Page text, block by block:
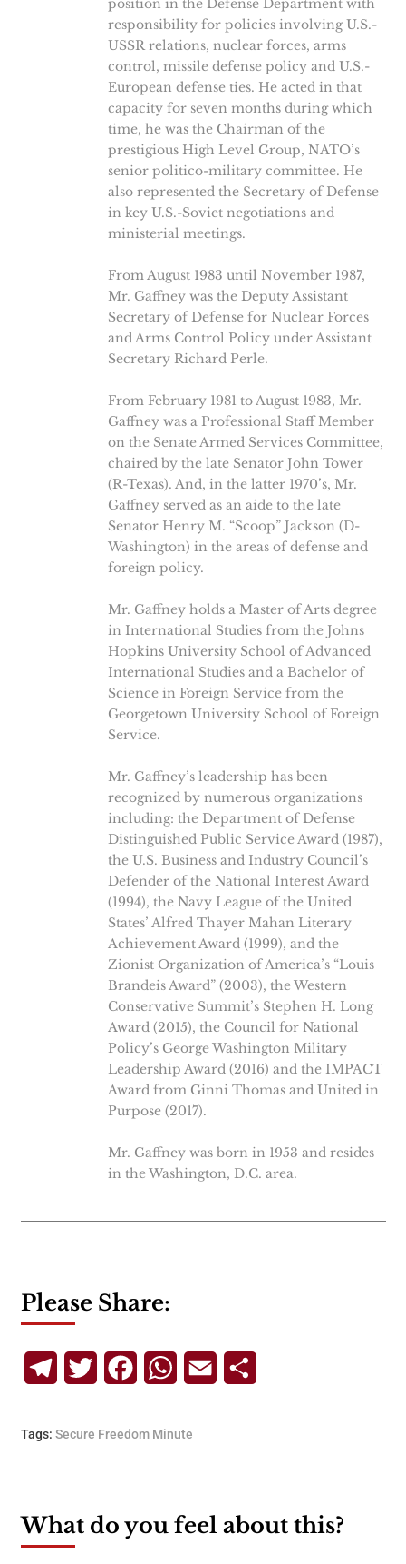
position in the Defense Department with
responsibility for policies involving U.S.-
USSR relations, nuclear forces, arms
control, missile defense policy and U.S.-
European defense ties. He acted in that
capacity for seven months during which
time, he was the Chairman of the
prestigious High Level Group, NATO’s
senior politico-military committee. He
also represented the Secretary of Defense
in key U.S.-Soviet negotiations and
ministerial meetings.
From August 1983 until November 1987,
Mr. Gaffney was the Deputy Assistant
Secretary of Defense for Nuclear Forces
and Arms Control Policy under Assistant
Secretary Richard Perle.
From February 1981 to August 1983, Mr.
Gaffney was a Professional Staff Member
on the Senate Armed Services Committee,
chaired by the late Senator John Tower
(R-Texas). And, in the latter 1970’s, Mr.
Gaffney served as an aide to the late
Senator Henry M. “Scoop” Jackson (D-
Washington) in the areas of defense and
foreign policy.
Mr. Gaffney holds a Master of Arts degree
in International Studies from the Johns
Hopkins University School of Advanced
International Studies and a Bachelor of
Science in Foreign Service from the
Georgetown University School of Foreign
Service.
Mr. Gaffney’s leadership has been
recognized by numerous organizations
including: the Department of Defense
Distinguished Public Service Award (1987),
the U.S. Business and Industry Council’s
Defender of the National Interest Award
(1994), the Navy League of the United
States’ Alfred Thayer Mahan Literary
Achievement Award (1999), and the
Zionist Organization of America’s “Louis
Brandeis Award” (2003), the Western
Conservative Summit’s Stephen H. Long
Award (2015), the Council for National
Policy’s George Washington Military
Leadership Award (2016) and the IMPACT
Award from Ginni Thomas and United in
Purpose (2017).
Mr. Gaffney was born in 1953 and resides
in the Washington, D.C. area.
Please Share:
TelegramTwitterFacebookWhatsApp
Email
Tags: Secure Freedom Minute
What do you feel about this?